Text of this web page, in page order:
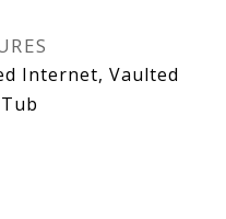
Internet, Vaulted